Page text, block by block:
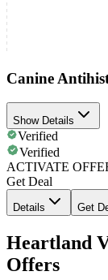
Canine
Show Details
Verified
Verified
ACTIVATE
Get Deal
Details Get
Heartland
Offers